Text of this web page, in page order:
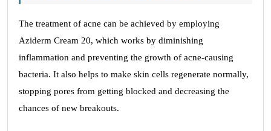
The treatment of acne can be achieved by employing
Aziderm Cream 20, which works by diminishing
inflammation and preventing the growth of acne-causing
bacteria. It also helps to make skin cells regenerate normally,
stopping pores from getting blocked and decreasing the
chances of new breakouts.